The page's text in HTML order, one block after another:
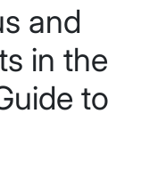
and
in the
to